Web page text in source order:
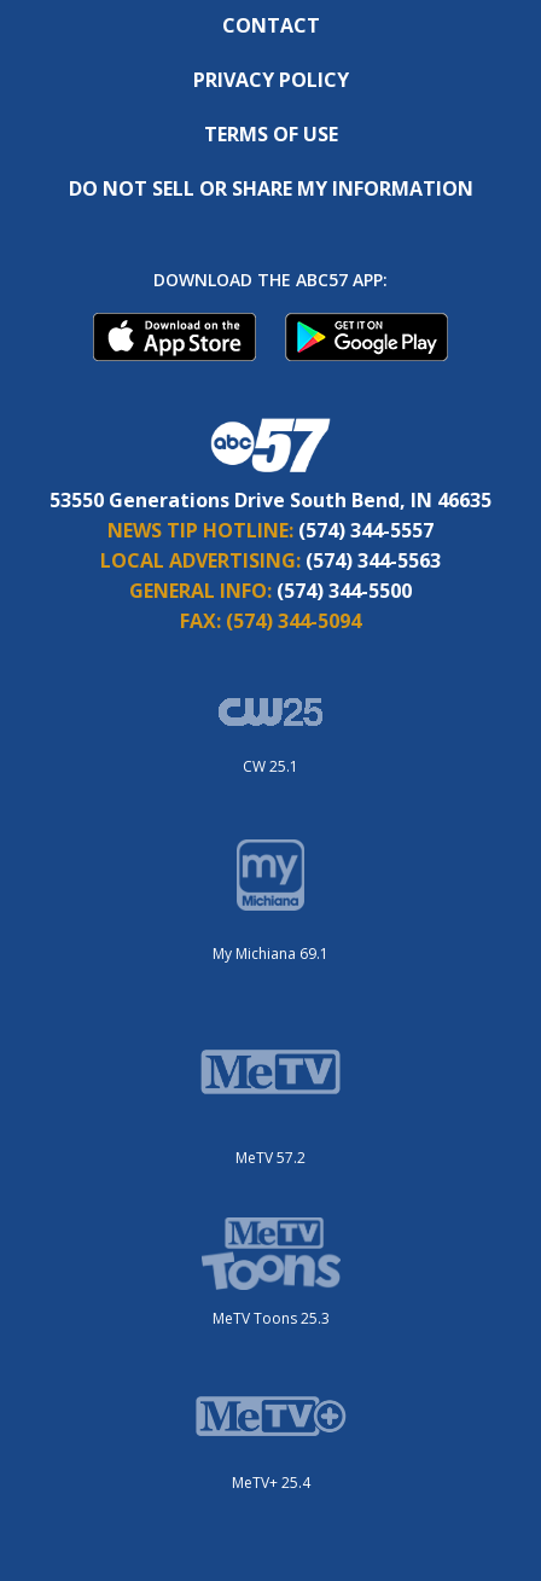
CONTACT
PRIVACY POLICY
TERMS OF USE
DO NOT SELL OR SHARE MY INFORMATION
DOWNLOAD THE ABC57 APP:
53550 Generations Drive South Bend, IN 46635
NEWS TIP HOTLINE: (574) 344-5557
LOCAL ADVERTISING: (574) 344-5563
GENERAL INFO: (574) 344-5500
FAX: (574) 344-5094
CW 25.1
My Michiana 69.1
MeTV 57.2
MeTV Toons 25.3
MeTV+ 25.4